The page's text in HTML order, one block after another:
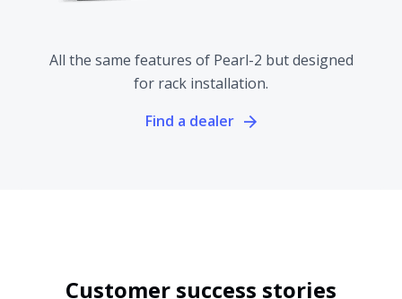
All the same features of Pearl-2 but designed
for rack installation.
Find a dealer
Customer success stories